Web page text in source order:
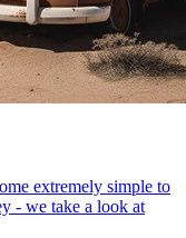
extremely simple to
- we take a look at